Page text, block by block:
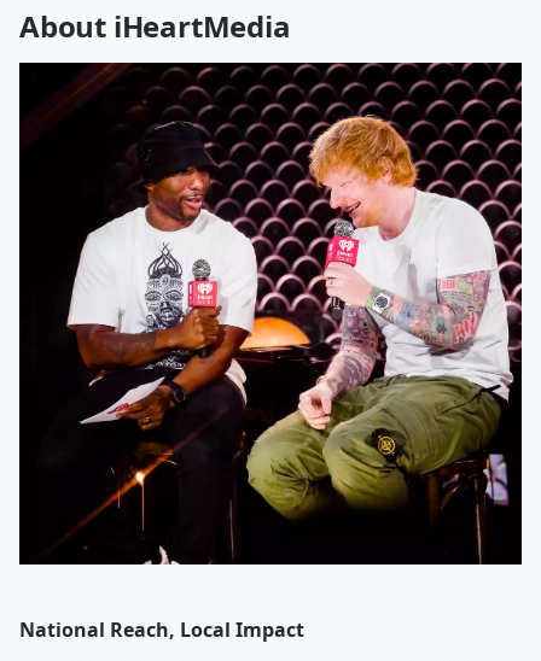
About iHeartMedia
National Reach, Local Impact